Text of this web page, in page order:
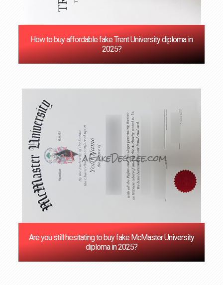
How to buy affordable fake Trent University diploma in
2025?
Are you still hesitating to buy fake McMaster University
diploma in 2025?